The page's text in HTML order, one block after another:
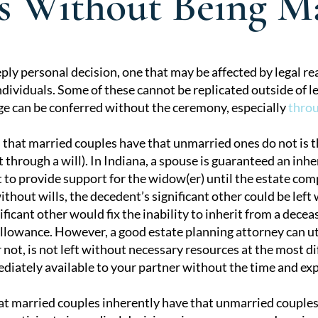
personal decision, one that may be affected by legal
Some of these cannot be replicated outside of
can be conferred without the ceremony, especially
married couples have that unmarried ones do not
a will). In Indiana, a spouse is guaranteed an
provide support for the widow(er) until the estate
wills, the decedent’s significant other could be
other would fix the inability to inherit from a
However, a good estate planning attorney can
is not left without necessary resources at the most
available to your partner without the time and
married couples inherently have that unmarried